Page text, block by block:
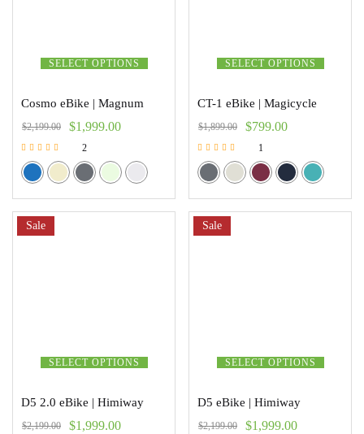
SELECT OPTIONS
Cosmo eBike | Magnum
$2,199.00 $1,999.00
Rated
5.00
out of 5
2
SELECT OPTIONS
CT-1 eBike | Magicycle
$1,899.00 $799.00
Rated
5.00
out of 5
1
SELECT OPTIONS
Sale
D5 2.0 eBike | Himiway
$2,199.00 $1,999.00
SELECT OPTIONS
Sale
D5 eBike | Himiway
$2,199.00 $1,999.00